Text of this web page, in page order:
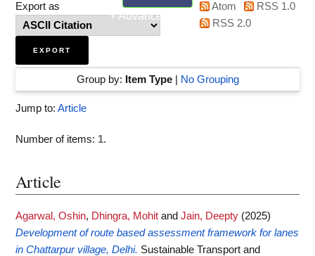
+ Advanced search
Export as
Atom
RSS 1.0
RSS 2.0
Group by: Item Type| No Grouping
Jump to: Article
Number of items: 1.
Article
Agarwal, Oshin, Dhingra, Mohit and Jain, Deepty (2025)
Development of route based assessment framework for lanes
in Chattarpur village, Delhi. Sustainable Transport and